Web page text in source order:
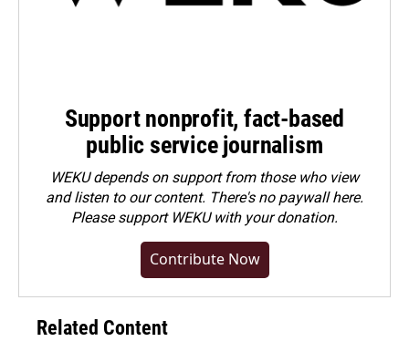
Support nonprofit, fact-based
public service journalism
WEKU depends on support from those who view
and listen to our content. There's no paywall here.
Pleasesupport WEKU with your donation.
Contribute Now
Related Content